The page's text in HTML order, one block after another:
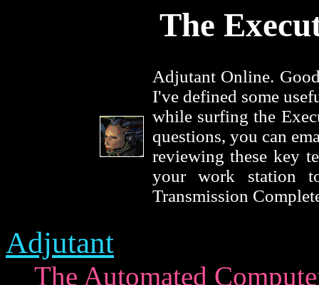
The
Adjutant Online.
I've defined some
while surfing the
questions, you can
reviewing these key
your work station
Transmission
Adjutant
The Automated